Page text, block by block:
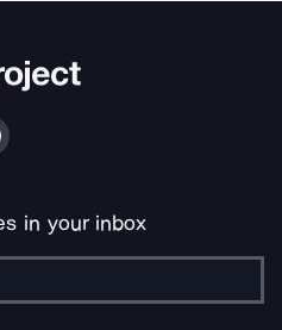
in your inbox